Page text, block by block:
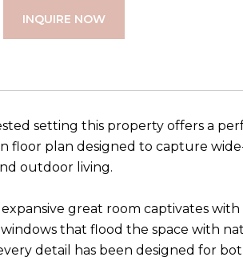
INQUIRE NOW
setting this property offers a
floor plan designed to capture
outdoor living.
great room captivates
that flood the space with
detail has been designed for